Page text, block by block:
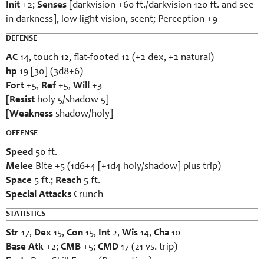
Init +2; Senses [darkvision +60 ft./darkvision 120 ft. and see
in darkness], low-light vision, scent; Perception +9
DEFENSE
AC 14, touch 12, flat-footed 12 (+2 dex, +2 natural)
hp 19 [30] (3d8+6)
Fort +5, Ref +5, Will +3
[Resist holy 5/shadow 5]
[Weakness shadow/holy]
OFFENSE
Speed 50 ft.
Melee Bite +5 (1d6+4 [+1d4 holy/shadow] plus trip)
Space 5 ft.; Reach 5 ft.
Special Attacks Crunch
STATISTICS
Str 17, Dex 15, Con 15, Int 2, Wis 14, Cha 10
Base Atk +2; CMB +5; CMD 17 (21 vs. trip)